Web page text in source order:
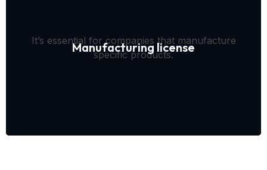
Manufacturing license
It’s essential for companies that manufacture
specific products.